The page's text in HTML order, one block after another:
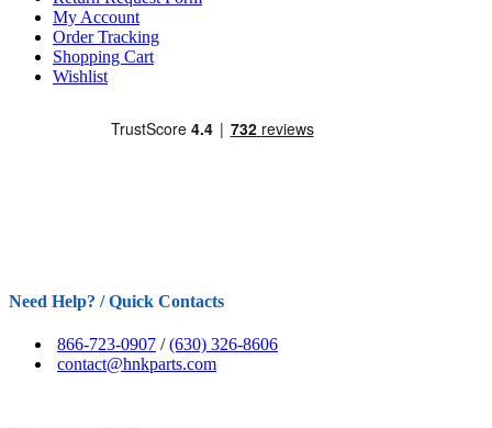
My Account
Order Tracking
Shopping Cart
Wishlist
Need Help? / Quick Contacts
866-723-0907 /(630) 326-8606
contact@hnkparts.com